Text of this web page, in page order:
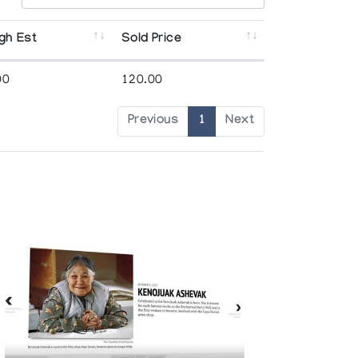
Est Sold Price
120.00
Previous 1 Next